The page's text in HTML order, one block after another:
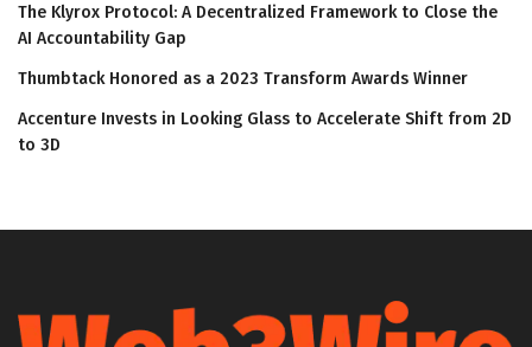
The Klyrox Protocol: A Decentralized Framework to Close the
AI Accountability Gap
Thumbtack Honored as a 2023 Transform Awards Winner
Accenture Invests in Looking Glass to Accelerate Shift from 2D
to 3D